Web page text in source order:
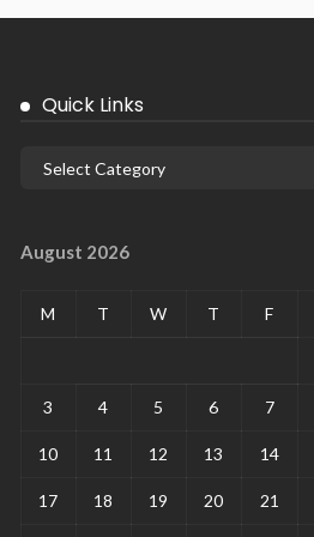
Quick Links
August 2026
M T W T F
3 4 5 6 7
10 11 12 13 14
17 18 19 20 21